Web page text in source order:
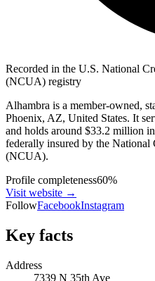
Recorded in the U.S. National
(NCUA) registry
Alhambra is a member-owned,
Phoenix, AZ, United States. It
and holds around $33.2 million
federally insured by the
(NCUA).
Profile completeness60%
Visit website →
FollowFacebookInstagram
Key facts
Address
7339 N 35th Ave